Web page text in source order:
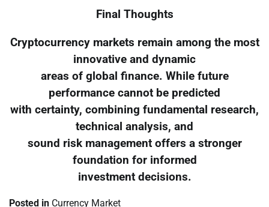
Final Thoughts
Cryptocurrency markets remain among the most
innovative and dynamic
areas of global finance. While future
performance cannot be predicted
with certainty, combining fundamental research,
technical analysis, and
sound risk management offers a stronger
foundation for informed
investment decisions.
Posted in Currency Market